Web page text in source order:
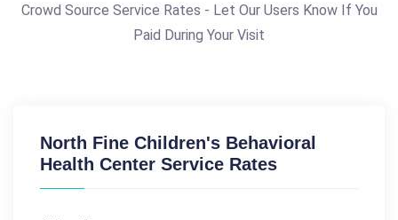
Crowd Source Service Rates - Let Our Users Know If You
Paid During Your Visit
North Fine Children's Behavioral
Health Center Service Rates